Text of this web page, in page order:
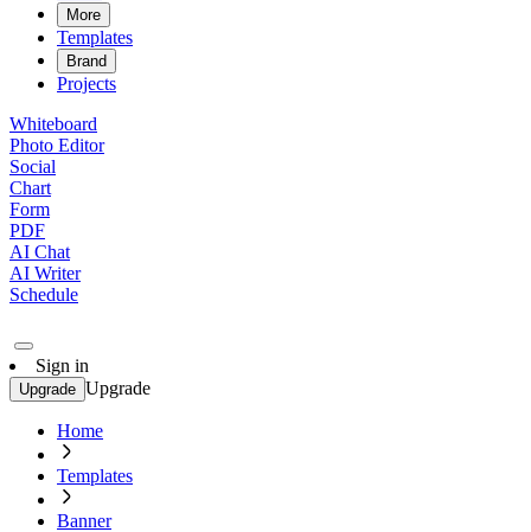
More
Templates
Brand
Projects
Whiteboard
Photo Editor
Social
Chart
Form
PDF
AI Chat
AI Writer
Schedule
Sign in
Upgrade Upgrade
Home
Templates
Banner